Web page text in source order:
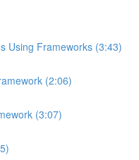
Using Frameworks (3:43)
(2:06)
(3:07)